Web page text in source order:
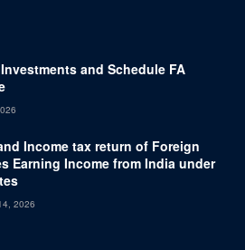
and Schedule FA
Income tax return of Foreign
Earning Income from India under
2026